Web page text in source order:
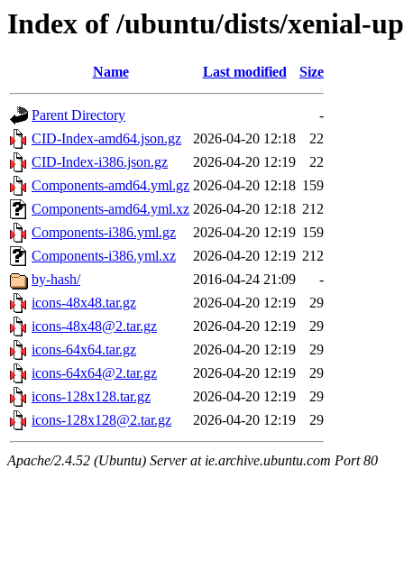
Index of /ubuntu/dists/xenial-
Name Last modified Size
Parent Directory
-
CID-Index-amd64.json.gz
2026-04-20 12:18
22
CID-Index-i386.json.gz
2026-04-20 12:19
22
Components-amd64.yml.gz 2026-04-20 12:18 159
Components-amd64.yml.xz 2026-04-20 12:18 212
Components-i386.yml.gz
2026-04-20 12:19 159
Components-i386.yml.xz
2026-04-20 12:19 212
by-hash/
2016-04-24 21:09
-
icons-48x48.tar.gz
2026-04-20 12:19
29
icons-48x48@2.tar.gz
2026-04-20 12:19
29
icons-64x64.tar.gz
2026-04-20 12:19
29
icons-64x64@2.tar.gz
2026-04-20 12:19
29
icons-128x128.tar.gz
2026-04-20 12:19
29
icons-128x128@2.tar.gz
2026-04-20 12:19 29
Apache/2.4.52 (Ubuntu) Server at ie.archive.ubuntu.com Port 80